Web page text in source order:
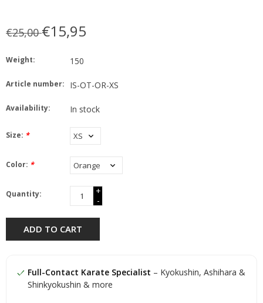
€25,00€15,95
Weight: 150
Article number: IS-OT-OR-XS
Availability: In stock
Size: *
Color: *
Quantity:
+
-
ADD TO CART
Full-Contact Karate Specialist – Kyokushin, Ashihara &
Shinkyokushin & more